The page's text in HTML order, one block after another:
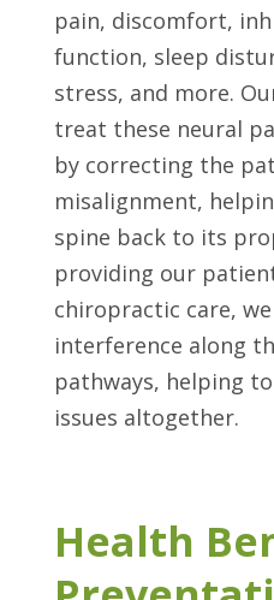
pain, discomfort,
function, sleep
stress, and more.
treat these neural
by correcting the
misalignment,
spine back to its
providing our
chiropractic care,
interference along
pathways, helping
issues altogether.
Health